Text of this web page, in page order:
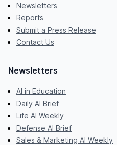
Newsletters
Reports
Submit a Press Release
Contact Us
Newsletters
AI in Education
Daily AI Brief
Life AI Weekly
Defense AI Brief
Sales & Marketing AI Weekly